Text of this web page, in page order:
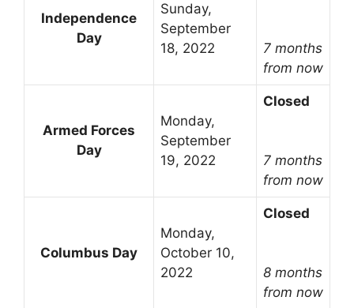
Independence
Day
Sunday,
September
18, 2022
7 months
from now
Armed Forces
Day
Monday,
September
19, 2022
Closed
7 months
from now
Columbus Day
Monday,
October 10,
2022
Closed
8 months
from now